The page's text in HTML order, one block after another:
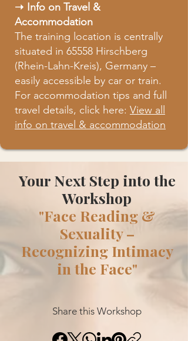
➝ Info on Travel &
Accommodation
The training location is centrally
situated in 65558 Hirschberg
(Rhein-Lahn-Kreis), Germany –
easily accessible by car or train.
For accommodation tips and full
travel details, click here: View all
info on travel & accommodation
Your Next Step into the
Workshop
"Face Reading &
Sexuality –
Recognizing Intimacy
in the Face"
Share this Workshop